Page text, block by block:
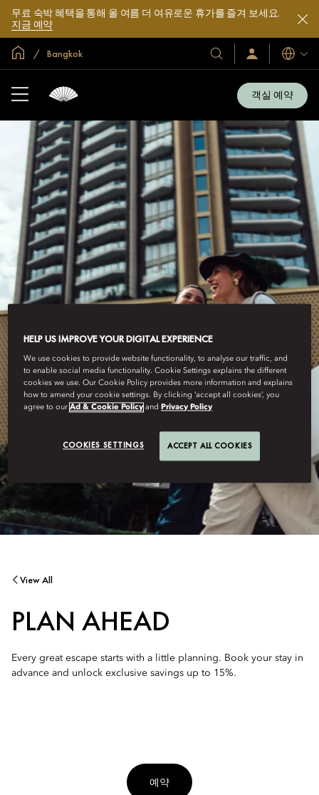
무료 숙박 혜택을 통해 올 여름 더 여유로운 휴가를 즐겨 보세요.
지금 예약
글로벌 홈Bangkok
호
텔
소
로
그
지
금
입
언
어
객실 예약
View All
PLAN AHEAD
Every great escape starts with a little planning. Book your stay in
advance and unlock exclusive savings up to 15%.
예약
HELP US IMPROVE YOUR DIGITAL EXPERIENCE
We use cookies to provide website functionality, to analyse our traffic, and
to enable social media functionality. Cookie Settings explains the different
cookies we use. Our Cookie Policy provides more information and explains
how to amend your cookie settings. By clicking ‘accept all cookies’, you
agree to ourAd & Cookie Policy andPrivacy Policy
COOKIES SETTINGS ACCEPT ALL COOKIES